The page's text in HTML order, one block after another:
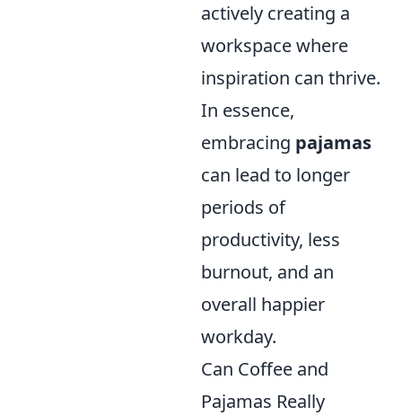
actively creating a
workspace where
inspiration can thrive.
In essence,
embracing pajamas
can lead to longer
periods of
productivity, less
burnout, and an
overall happier
workday.
Can Coffee and
Pajamas Really